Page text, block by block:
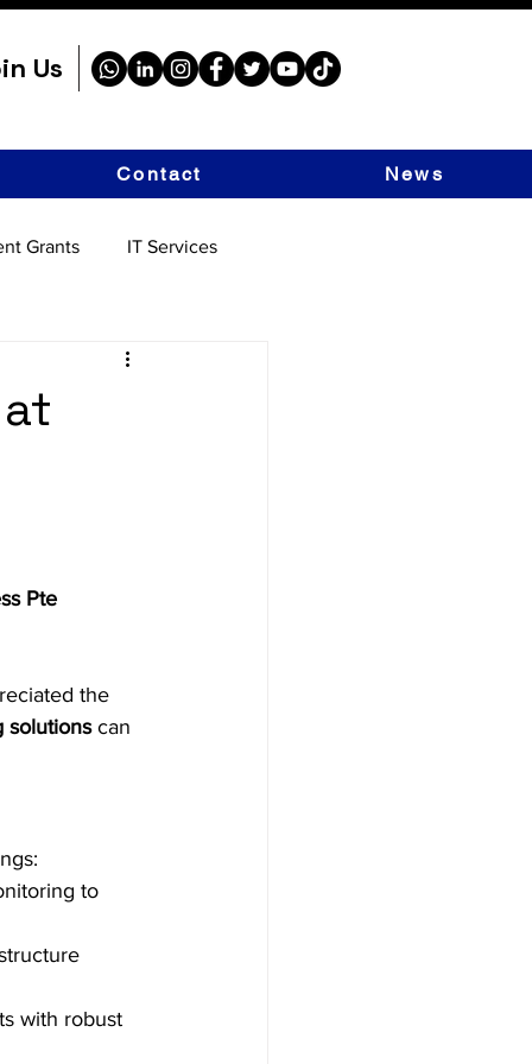
Us
Contact News
Grants IT Services
Pte
the
solutions can
to
with robust